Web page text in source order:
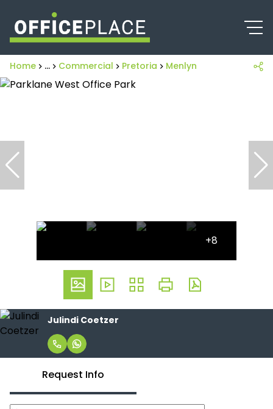
Home ... Commercial Pretoria Menlyn
+8
Julindi Coetzer
Request Info